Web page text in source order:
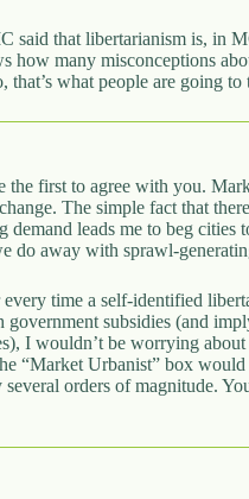
said that libertarianism is, in
how many misconceptions
that’s what people are going to
the first to agree with you.
The simple fact that
leads me to beg cities
do away with sprawl-
time a self-identified
subsidies (and
I wouldn’t be worrying
“Market Urbanist” box
orders of magnitude.